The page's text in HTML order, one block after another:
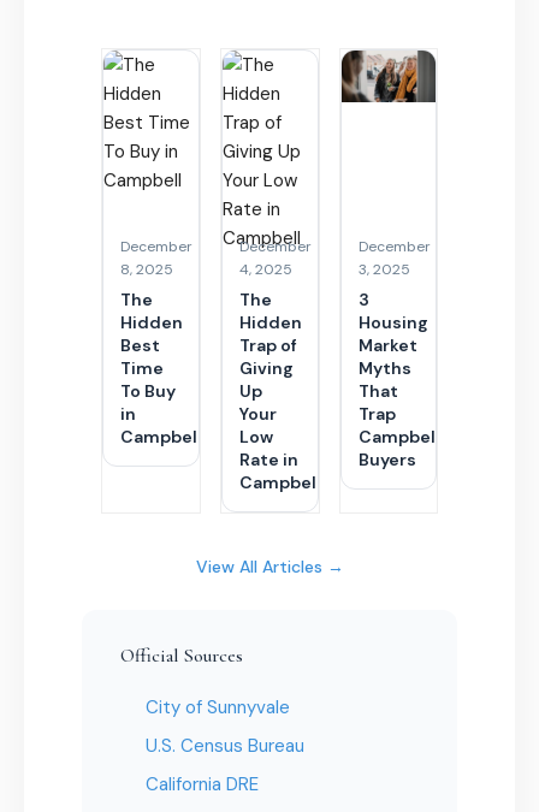
December
8, 2025
The
Hidden
Best
Time
To Buy
in
Campbell
December
4, 2025
The
Hidden
Trap of
Giving
Up
Your
Low
Rate in
Campbell
December
3, 2025
3
Housing
Market
Myths
That
Trap
Campbell
Buyers
View All Articles →
Official Sources
City of Sunnyvale
U.S. Census Bureau
California DRE